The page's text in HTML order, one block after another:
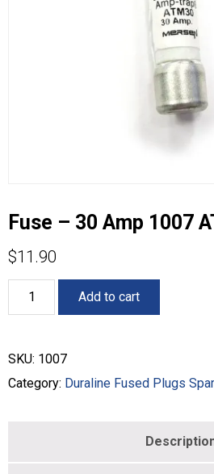
Fuse – 30 Amp 1007
$11.90
30
1007
ATM-
30
Add to cart
SKU: 1007
Category: Duraline Fused Plugs